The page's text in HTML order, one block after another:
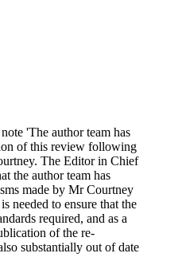
'The author team has
of this review following
The Editor in Chief
the author team has
made by Mr Courtney
needed to ensure that the
required, and as a
of the re‐
substantially out of date